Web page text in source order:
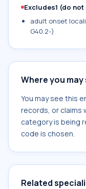
Excludes1 (do
adult onset
G40.2-)
Where you
You may see this
records, or claims
category is being
code is chosen.
Related